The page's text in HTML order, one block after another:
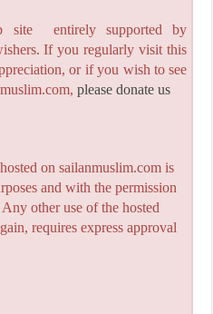
site entirely supported by
If you regularly visit this
or if you wish to see
please donate us
on sailanmuslim.com is
and with the permission
other use of the hosted
requires express approval